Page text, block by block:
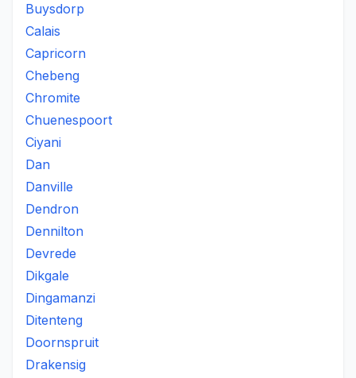
Buysdorp
Calais
Capricorn
Chebeng
Chromite
Chuenespoort
Ciyani
Dan
Danville
Dendron
Dennilton
Devrede
Dikgale
Dingamanzi
Ditenteng
Doornspruit
Drakensig